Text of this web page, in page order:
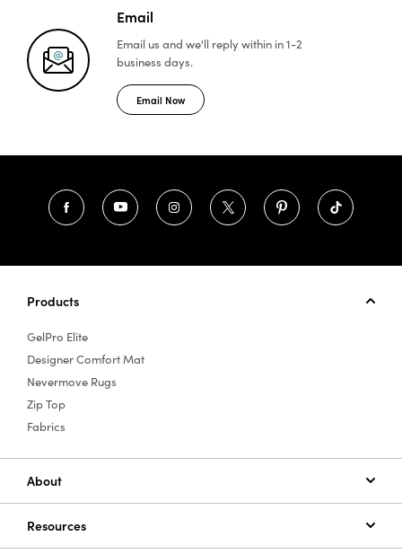
Email
Email us and we'll replywithin in 1-2
business days.
Email Now
Products
GelPro Elite
Designer Comfort Mat
Nevermove Rugs
Zip Top
Fabrics
About
Resources